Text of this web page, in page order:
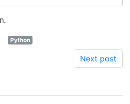
Python
Next post